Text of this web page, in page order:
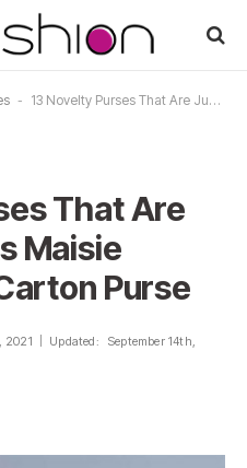
- 13 Novelty Purses That Are Just As Cool As Maisie Williams’ Milk Carton Purse
That Are
Maisie
Purse
2021 Updated: September 14th,